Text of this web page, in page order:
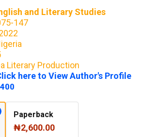
and Literary Studies
147
Literary Production
here to View Author's Profile
400
Paperback
₦2,600.00